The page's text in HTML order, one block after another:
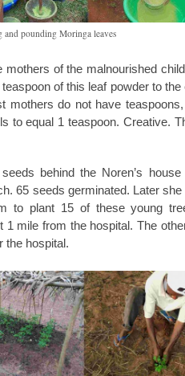
and pounding Moringa leaves
mothers of the malnourished
of this leaf powder to the
mothers do not have
to equal 1 teaspoon. Creative.
behind the Noren’s
65 seeds germinated. Later she
to plant 15 of these young
1 mile from the hospital. The
the hospital.